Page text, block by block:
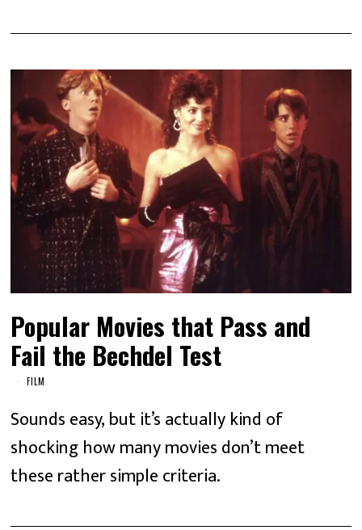
Popular Movies that Pass and
Fail the Bechdel Test
FILM
Sounds easy, but it’s actually kind of
shocking how many movies don’t meet
these rather simple criteria.